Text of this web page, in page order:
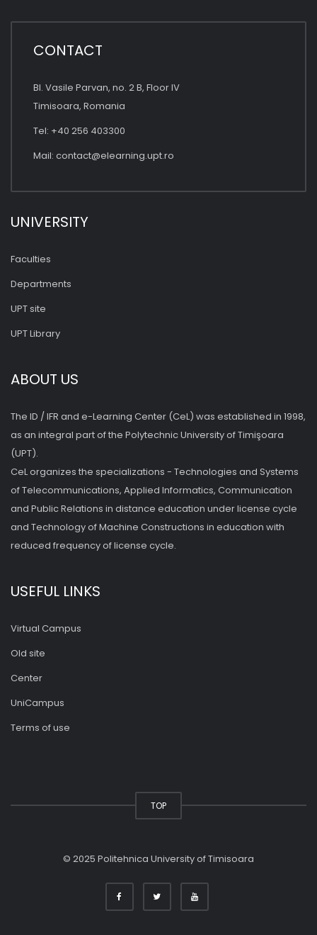
CONTACT
Bl. Vasile Parvan, no. 2 B, Floor IV
Timisoara, Romania
Tel: +40 256 403300
Mail: contact@elearning.upt.ro
UNIVERSITY
Faculties
Departments
UPT site
UPT Library
ABOUT US
The ID / IFR and e-Learning Center (CeL) was established in 1998,
as an integral part of the Polytechnic University of Timişoara
(UPT).
CeL organizes the specializations - Technologies and Systems
of Telecommunications, Applied Informatics, Communication
and Public Relations in distance education under license cycle
and Technology of Machine Constructions in education with
reduced frequency of license cycle.
USEFUL LINKS
Virtual Campus
Old site
Center
UniCampus
Terms of use
TOP
© 2025 Politehnica University of Timisoara